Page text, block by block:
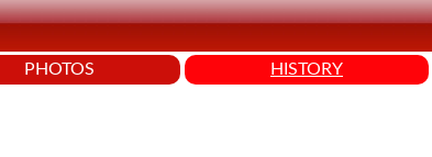
PHOTOS HISTORY